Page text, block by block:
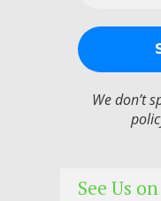
We don’t
See Us